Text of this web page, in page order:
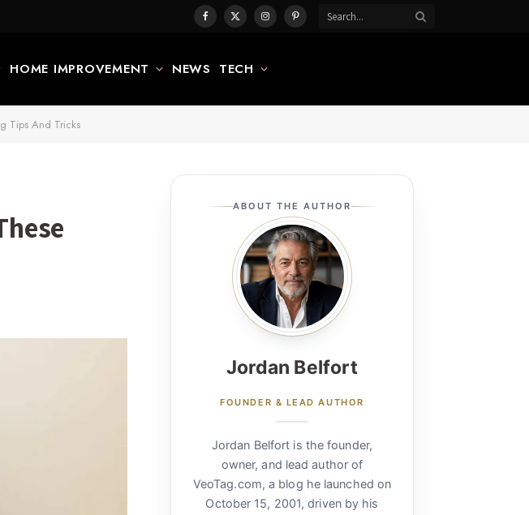
Facebook
X
InstagramPinterest
HOME IMPROVEMENT NEWS TECH
Tips And Tricks
ABOUT THE AUTHOR
Jordan Belfort
FOUNDER & LEAD AUTHOR
Jordan Belfort is the founder,
owner, and lead author of
VeoTag.com, a blog he launched on
October 15, 2001, driven by his